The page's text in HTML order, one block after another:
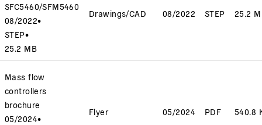
SFC5460/SFM5460
08/2022•
STEP•
25.2 MB
Drawings/CAD 08/2022 STEP 25.2
Mass flow
controllers
brochure
05/2024•
Flyer 05/2024 PDF 540.8